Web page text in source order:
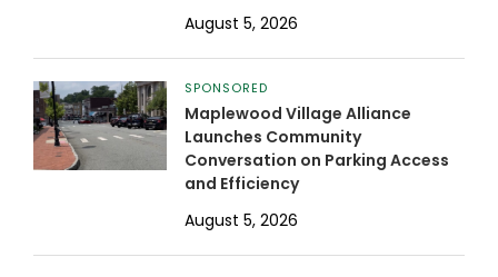
August 5, 2026
SPONSORED
Maplewood Village Alliance
Launches Community
Conversation on Parking Access
and Efficiency
August 5, 2026